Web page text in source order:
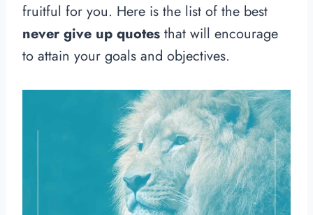
fruitful for you. Here is the list of the best
never give up quotes that will encourage
to attain your goals and objectives.